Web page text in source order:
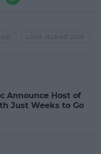
LOVE ISLAND 2019
Announce Host of
Just Weeks to Go